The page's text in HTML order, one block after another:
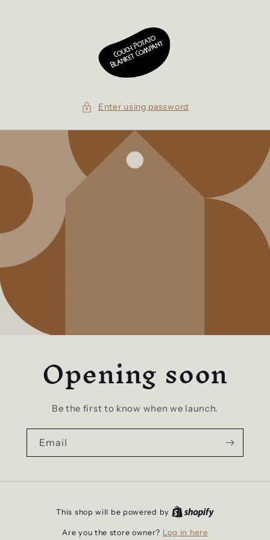
Enter using password
Opening soon
Be the first to know when we launch.
Email
This shop will be powered by
Are you the store owner? Log in here